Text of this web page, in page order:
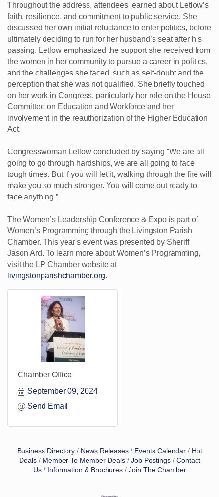
Throughout the address, attendees learned about Letlow’s
faith, resilience, and commitment to public service. She
discussed her own initial reluctance to enter politics, before
ultimately deciding to run for her husband’s seat after his
passing. Letlow emphasized the support she received from
the women in her community to pursue a career in politics,
and the challenges she faced, such as self-doubt and the
perception that she was not qualified. She briefly touched
on her work in Congress, particularly her role on the House
Committee on Education and Workforce and her
involvement in the reauthorization of the Higher Education
Act.
Congresswoman Letlow concluded by saying “We are all
going to go through hardships, we are all going to face
tough times. But if you will let it, walking through the fire will
make you so much stronger. You will come out ready to
face anything.”
The Women’s Leadership Conference & Expo is part of
Women’s Programming through the Livingston Parish
Chamber. This year's event was presented by Sheriff
Jason Ard. To learn more about Women’s Programming,
visit the LP Chamber website at
livingstonparishchamber.org.
Chamber Office
September 09, 2024
Send Email
Business Directory News Releases Events Calendar
Hot
Deals
Member To Member Deals Job Postings
Contact
Us
Information & Brochures Join The Chamber